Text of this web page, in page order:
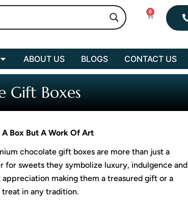
0
Cart
Open BOX BY STYLE
ABOUT US BLOGS CONTACT US
Gift Boxes
Box But A Work Of Art
chocolate gift boxes are more than just a
for sweets they symbolize luxury, indulgence and
making them a treasured gift or a
treat in any tradition.